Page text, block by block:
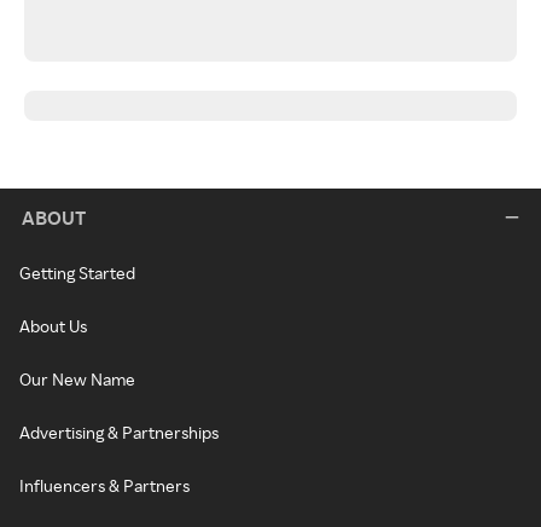
ABOUT
Getting Started
About Us
Our New Name
Advertising & Partnerships
Influencers & Partners